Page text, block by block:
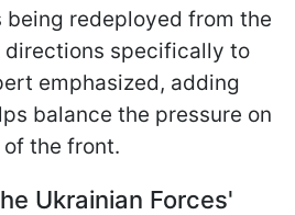
being redeployed from the
directions specifically to
emphasized, adding
balance the pressure on
the front.
Ukrainian Forces'